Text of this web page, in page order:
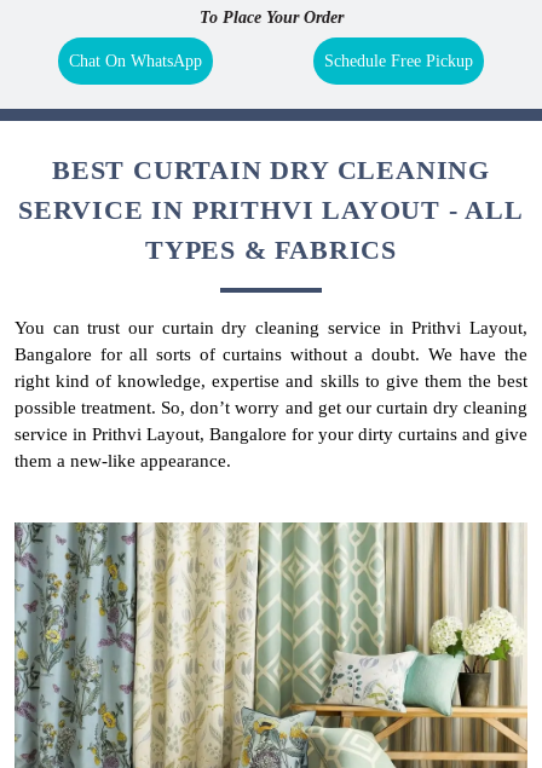
To Place Your Order
Chat On WhatsApp Schedule Free Pickup
BEST CURTAIN DRY CLEANING
SERVICE IN PRITHVI LAYOUT - ALL
TYPES & FABRICS
You can trust our curtain dry cleaning service in Prithvi Layout,
Bangalore for all sorts of curtains without a doubt. We have the
right kind of knowledge, expertise and skills to give them the best
possible treatment. So, don’t worry and get our curtain dry cleaning
service in Prithvi Layout, Bangalore for your dirty curtains and give
them a new-like appearance.